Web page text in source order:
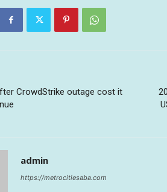
CrowdStrike outage cost it
admin
https://metrocitiesaba.com